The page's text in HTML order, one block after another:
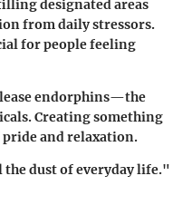
designated areas
from daily stressors.
for people feeling
endorphins—the
Creating something
pride and relaxation.
the dust of everyday life."